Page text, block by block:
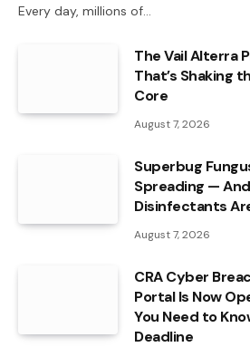
Every day, millions of…
The Vail Alterra
That’s Shaking
Core
August 7, 2026
Superbug
Spreading —
Disinfectants
August 7, 2026
CRA Cyber
Portal Is Now
You Need to
Deadline